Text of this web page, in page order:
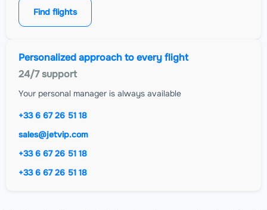
Find flights
Personalized approach to every flight
24/7 support
Your personal manager is always available
+33 6 67 26 51 18
sales@jetvip.com
+33 6 67 26 51 18
+33 6 67 26 51 18